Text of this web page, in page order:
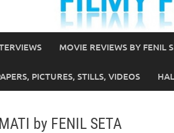
MOVIE REVIEWS BY FENIL
PICTURES, STILLS, VIDEOS
by FENIL SETA